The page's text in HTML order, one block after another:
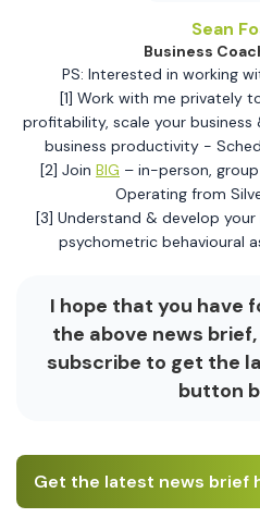
Sean
Business
PS: Interested in working
[1] Work with me privately
profitability, scale your
business productivity -
[2] Join BIG – in-person,
Operating from
[3] Understand & develop
psychometric behavioural
I hope that you have
the above news
subscribe to get the
button
Get the latest news brief